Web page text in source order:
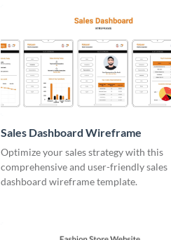
Sales Dashboard Wireframe
Optimize your sales strategy with this
comprehensive and user-friendly sales
dashboard wireframe template.